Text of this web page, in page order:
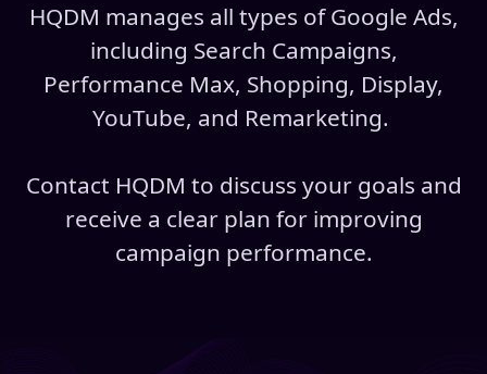
HQDM manages all types of Google Ads,
including Search Campaigns,
Performance Max, Shopping, Display,
YouTube, and Remarketing.
Contact HQDM to discuss your goals and
receive a clear plan for improving
campaign performance.